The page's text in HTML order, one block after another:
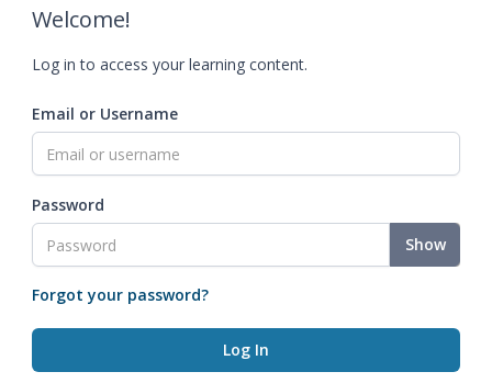
Welcome!
Log in to access your learning content.
Email or Username
Password
Show
Forgot your password?